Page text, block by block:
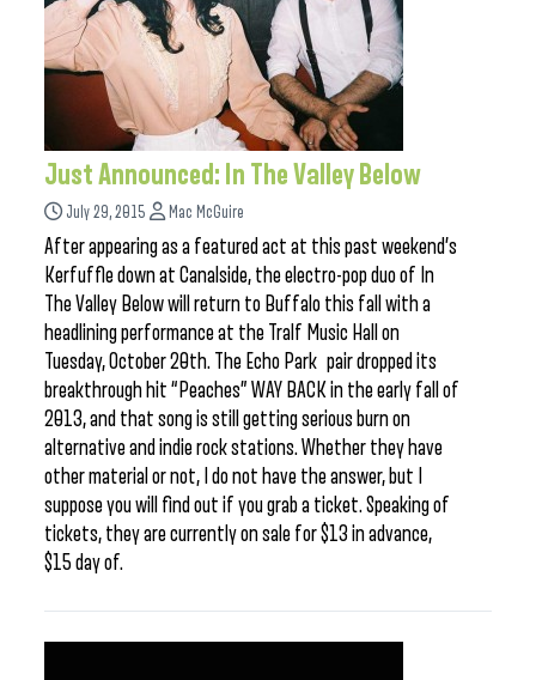
Just Announced: In The Valley Below
July 29, 2015 Mac McGuire
After appearing as a featured act at this past weekend’s
Kerfuffle down at Canalside, the electro-pop duo of In
The Valley Below will return to Buffalo this fall with a
headlining performance at the Tralf Music Hall on
Tuesday, October 20th. The Echo Park pair dropped its
breakthrough hit “Peaches” WAY BACK in the early fall of
2013, and that song is still getting serious burn on
alternative and indie rock stations. Whether they have
other material or not, I do not have the answer, but I
suppose you will find out if you grab a ticket. Speaking of
tickets, they are currently on sale for $13 in advance,
$15 day of.